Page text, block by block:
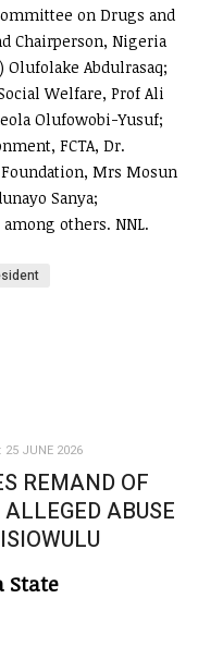
on Drugs and
Chairperson, Nigeria
Olufolake Abdulrasaq;
Welfare, Prof Ali
Olufowobi-Yusuf;
FCTA, Dr.
Mrs Mosun
Sanya;
among others. NNL.
25 JUNE 2026
REMAND OF
ABUSE
State